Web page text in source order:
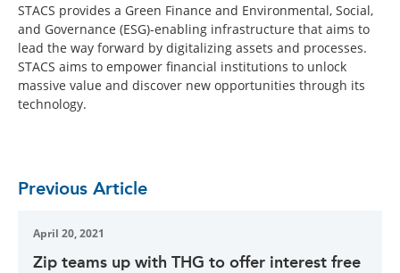
STACS provides a Green Finance and Environmental, Social,
and Governance (ESG)-enabling infrastructure that aims to
lead the way forward by digitalizing assets and processes.
STACS aims to empower financial institutions to unlock
massive value and discover new opportunities through its
technology.
Previous Article
April 20, 2021
Zip teams up with THG to offer interest free